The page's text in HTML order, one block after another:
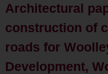
Architectural
construction of
roads for
Development,